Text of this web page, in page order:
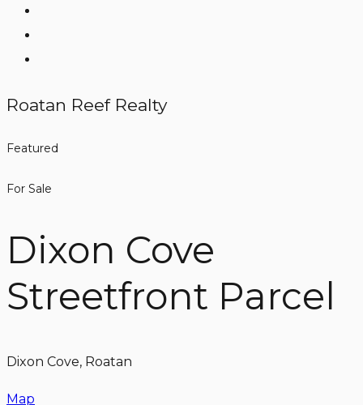
Roatan Reef Realty
Featured
For Sale
Dixon Cove
Streetfront Parcel
Dixon Cove, Roatan
Map